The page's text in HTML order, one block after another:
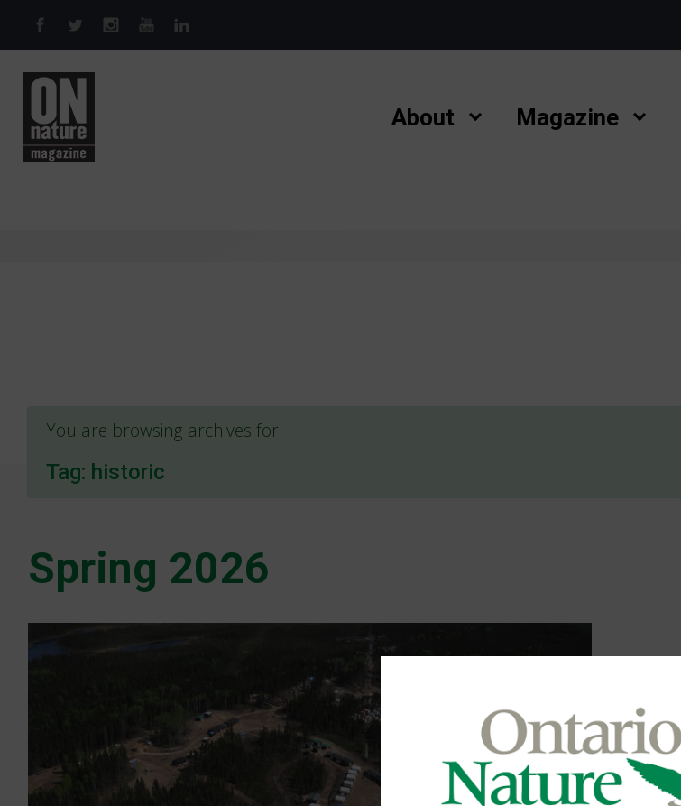
Skip to main content
About Magazine
You are browsing archives for
Tag: historic
Spring 2026